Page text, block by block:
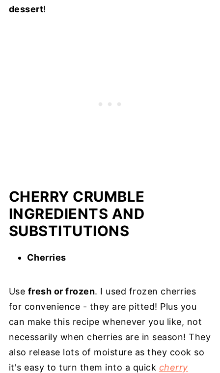
dessert!
CHERRY CRUMBLE
INGREDIENTS AND
SUBSTITUTIONS
Cherries
Use fresh or frozen. I used frozen cherries
for convenience - they are pitted! Plus you
can make this recipe whenever you like, not
necessarily when cherries are in season! They
also release lots of moisture as they cook so
it's easy to turn them into a quick cherry